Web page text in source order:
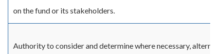
on the fund or its stakeholders.
Authority to consider and determine where necessary,